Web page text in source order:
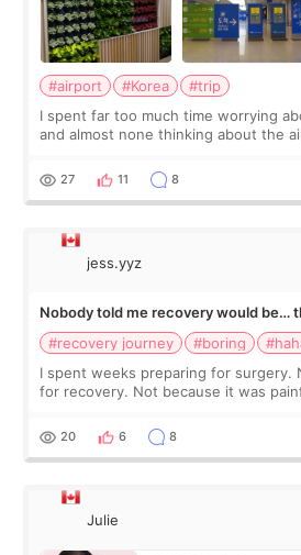
#airport #Korea
#trip
I spent far too much time worrying
and almost none thinking about the
still looked puffy, wheth
27 11 8
jess.yyz
Nobody told me recovery would be…
#recovery journey
#boring
I spent weeks preparing for surgery.
for recovery. Not because it was
putting off. Watch all the s
20 6 8
Julie